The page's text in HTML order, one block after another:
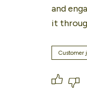
and
it
Customer